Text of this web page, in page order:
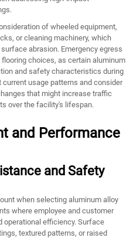
of wheeled equipment,
or cleaning machinery, which
abrasion. Emergency egress
choices, as certain aluminum
and safety characteristics during
usage patterns and consider
that might increase traffic
over the facility's lifespan.
and Performance
and Safety
when selecting aluminum alloy
where employee and customer
efficiency. Surface
textured patterns, or raised